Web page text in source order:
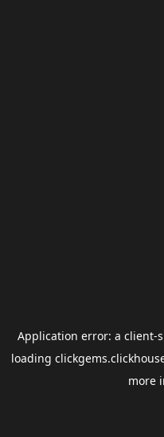
Application error: a client-
loading
more